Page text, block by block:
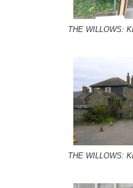
THE WILLOWS:
THE WILLOWS: